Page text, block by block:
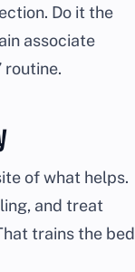
Do it the
associate
routine.
of what helps.
and treat
trains the bed